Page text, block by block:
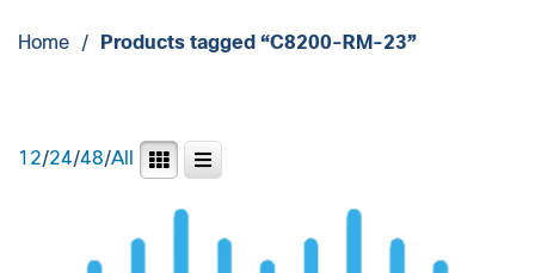
Home / Products tagged “C8200-RM-23”
12/24/48/All